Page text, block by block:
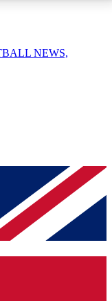
your email
confirmation
you
NEWS,